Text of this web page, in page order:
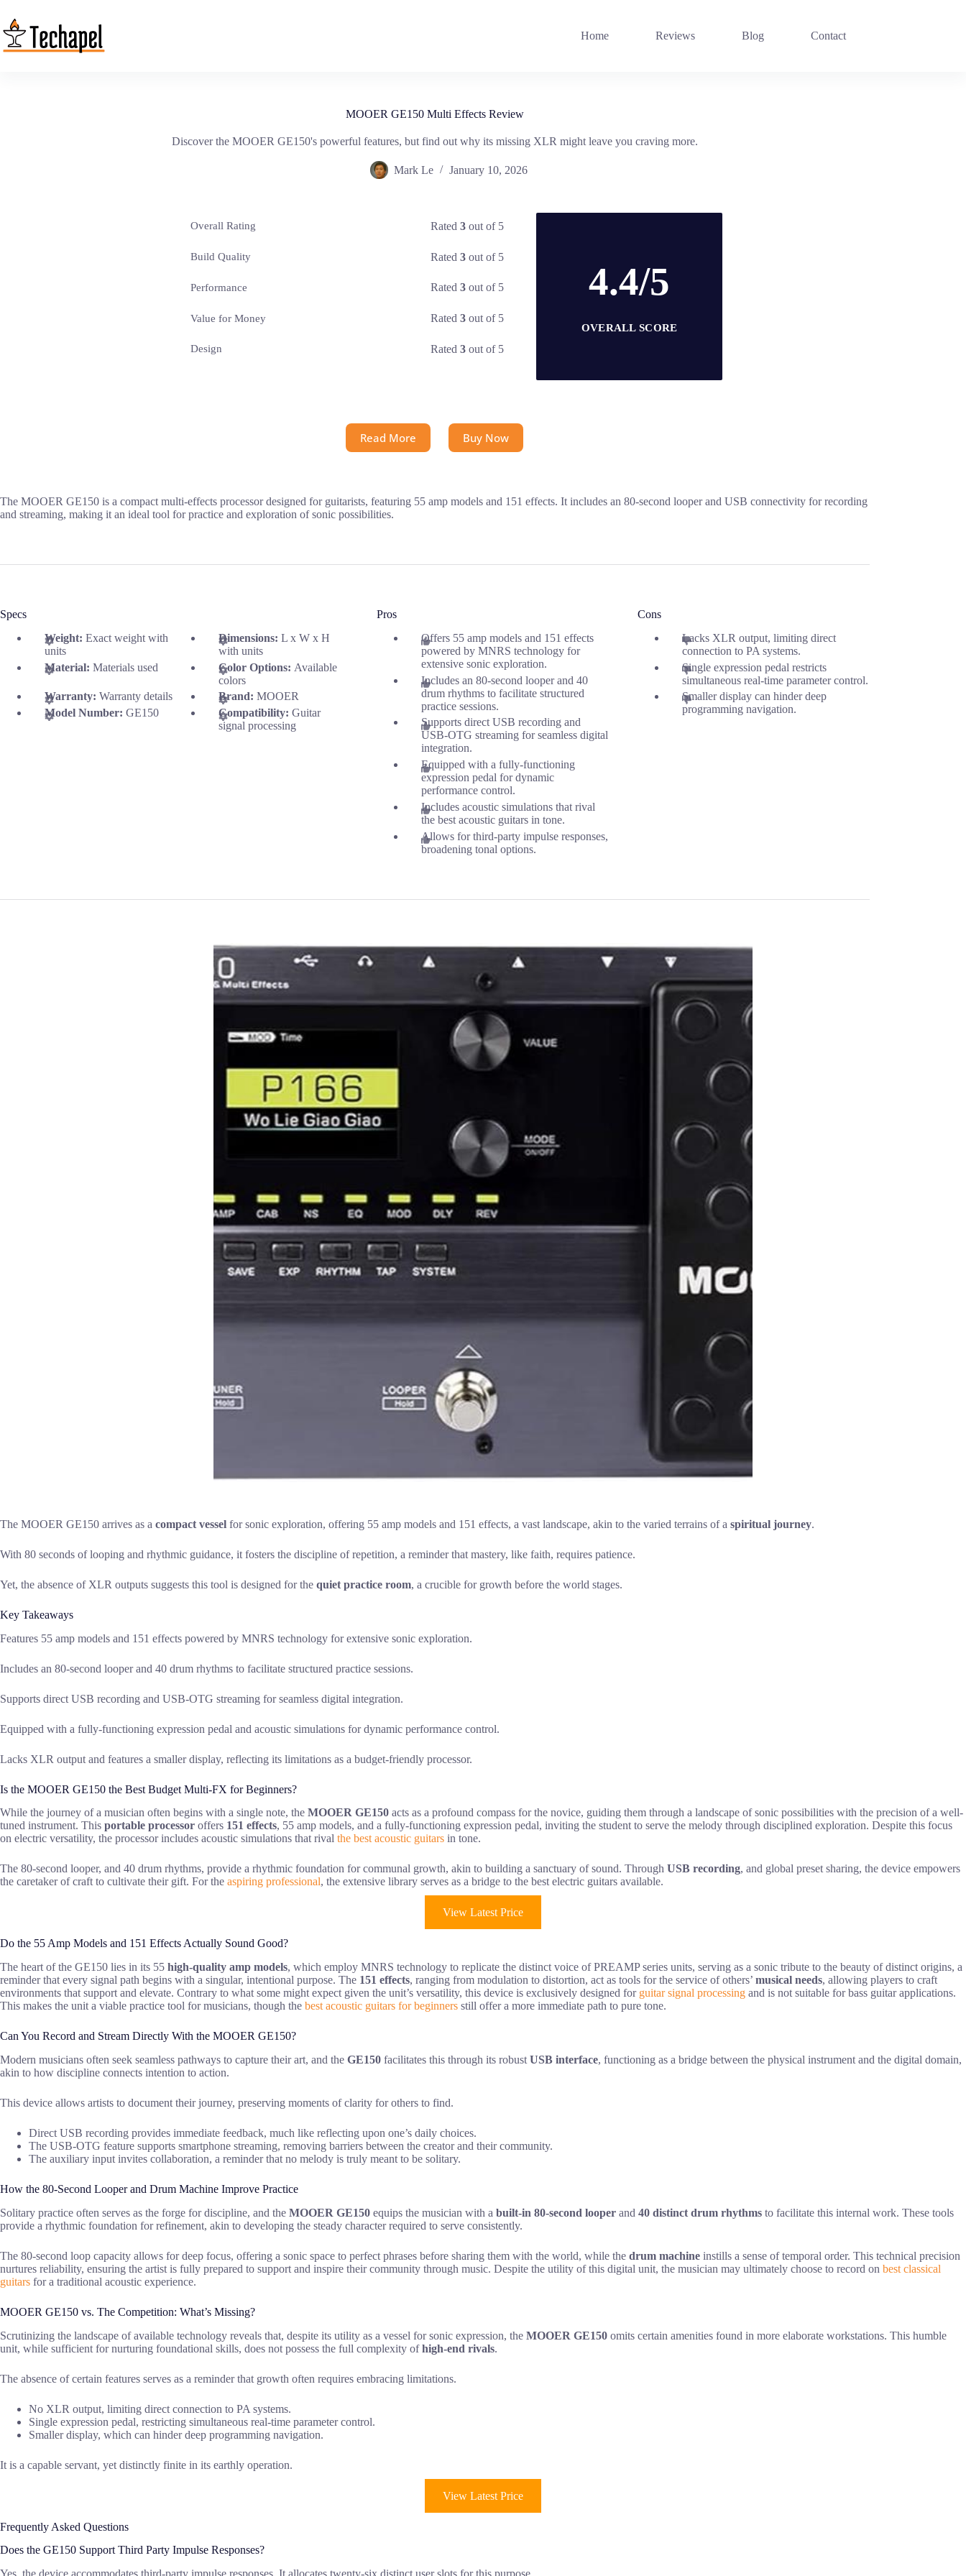
content
Home Reviews Blog Contact
MOOER GE150 Multi Effects Review
Discover the MOOER GE150's powerful features, but find out why its missing XLR might leave you craving more.
Mark Le January 10, 2026
Overall Rating Rated3 out of 5
Build Quality Rated3 out of 5
Performance Rated3 out of 5
Value for Money Rated3 out of 5
Design Rated3 out of 5
4.4/5
OVERALL SCORE
Read More Buy Now
The MOOER GE150 is a compact multi-effects processor designed for guitarists, featuring 55 amp models and 151 effects. It includes an 80-second looper and USB connectivity for recording
and streaming, making it an ideal tool for practice and exploration of sonic possibilities.
Specs
Weight: Exact weight with
units
Dimensions:L x W x H
with units
Material: Materials used Color Options: Available
colors
Warranty: Warranty details Brand:MOOER
Model Number: GE150 Compatibility:Guitar
signal processing
Pros
Offers 55 amp models and 151 effects
powered by MNRS technology for
extensive sonic exploration.
Includes an 80-second looper and 40
drum rhythms to facilitate structured
practice sessions.
Supports direct USB recording and
USB-OTG streaming for seamless digital
integration.
Equipped with a fully-functioning
expression pedal for dynamic
performance control.
Includes acoustic simulations that rival
the best acoustic guitars in tone.
Allows for third-party impulse responses,
broadening tonal options.
Cons
Lacks XLR output, limiting direct
connection to PA systems.
Single expression pedal restricts
simultaneous real-time parameter control.
Smaller display can hinder deep
programming navigation.
The MOOER GE150 arrives as a compact vessel for sonic exploration, offering 55 amp models and 151 effects, a vast landscape, akin to the varied terrains of a spiritual journey.
With 80 seconds of looping and rhythmic guidance, it fosters the discipline of repetition, a reminder that mastery, like faith, requires patience.
Yet, the absence of XLR outputs suggests this tool is designed for the quiet practice room, a crucible for growth before the world stages.
Key Takeaways
Features 55 amp models and 151 effects powered by MNRS technology for extensive sonic exploration.
Includes an 80-second looper and 40 drum rhythms to facilitate structured practice sessions.
Supports direct USB recording and USB-OTG streaming for seamless digital integration.
Equipped with a fully-functioning expression pedal and acoustic simulations for dynamic performance control.
Lacks XLR output and features a smaller display, reflecting its limitations as a budget-friendly processor.
Is the MOOER GE150 the Best Budget Multi-FX for Beginners?
While the journey of a musician often begins with a single note, the MOOER GE150 acts as a profound compass for the novice, guiding them through a landscape of sonic possibilities with the precision of a well-
tuned instrument. This portable processor offers 151 effects, 55 amp models, and a fully-functioning expression pedal, inviting the student to serve the melody through disciplined exploration. Despite this focus
on electric versatility, the processor includes acoustic simulations that rival the best acoustic guitars in tone.
The 80-second looper, and 40 drum rhythms, provide a rhythmic foundation for communal growth, akin to building a sanctuary of sound. Through USB recording, and global preset sharing, the device empowers
the caretaker of craft to cultivate their gift. For the aspiring professional, the extensive library serves as a bridge to the best electric guitars available.
View Latest Price
Do the 55 Amp Models and 151 Effects Actually Sound Good?
The heart of the GE150 lies in its 55 high-quality amp models, which employ MNRS technology to replicate the distinct voice of PREAMP series units, serving as a sonic tribute to the beauty of distinct origins, a
reminder that every signal path begins with a singular, intentional purpose. The 151 effects, ranging from modulation to distortion, act as tools for the service of others’ musical needs, allowing players to craft
environments that support and elevate. Contrary to what some might expect given the unit’s versatility, this device is exclusively designed for guitar signal processing and is not suitable for bass guitar applications.
This makes the unit a viable practice tool for musicians, though the best acoustic guitars for beginners still offer a more immediate path to pure tone.
Can You Record and Stream Directly With the MOOER GE150?
Modern musicians often seek seamless pathways to capture their art, and the GE150 facilitates this through its robust USB interface, functioning as a bridge between the physical instrument and the digital domain,
akin to how discipline connects intention to action.
This device allows artists to document their journey, preserving moments of clarity for others to find.
Direct USB recording provides immediate feedback, much like reflecting upon one’s daily choices.
The USB-OTG feature supports smartphone streaming, removing barriers between the creator and their community.
The auxiliary input invites collaboration, a reminder that no melody is truly meant to be solitary.
How the 80-Second Looper and Drum Machine Improve Practice
Solitary practice often serves as the forge for discipline, and the MOOER GE150 equips the musician with a built-in 80-second looper and 40 distinct drum rhythms to facilitate this internal work. These tools
provide a rhythmic foundation for refinement, akin to developing the steady character required to serve consistently.
The 80-second loop capacity allows for deep focus, offering a sonic space to perfect phrases before sharing them with the world, while the drum machine instills a sense of temporal order. This technical precision
nurtures reliability, ensuring the artist is fully prepared to support and inspire their community through music. Despite the utility of this digital unit, the musician may ultimately choose to record on best classical
guitars for a traditional acoustic experience.
MOOER GE150 vs. The Competition: What’s Missing?
Scrutinizing the landscape of available technology reveals that, despite its utility as a vessel for sonic expression, the MOOER GE150 omits certain amenities found in more elaborate workstations. This humble
unit, while sufficient for nurturing foundational skills, does not possess the full complexity ofhigh-end rivals.
The absence of certain features serves as a reminder that growth often requires embracing limitations.
No XLR output, limiting direct connection to PA systems.
Single expression pedal, restricting simultaneous real-time parameter control.
Smaller display, which can hinder deep programming navigation.
It is a capable servant, yet distinctly finite in its earthly operation.
View Latest Price
Frequently Asked Questions
Does the GE150 Support Third Party Impulse Responses?